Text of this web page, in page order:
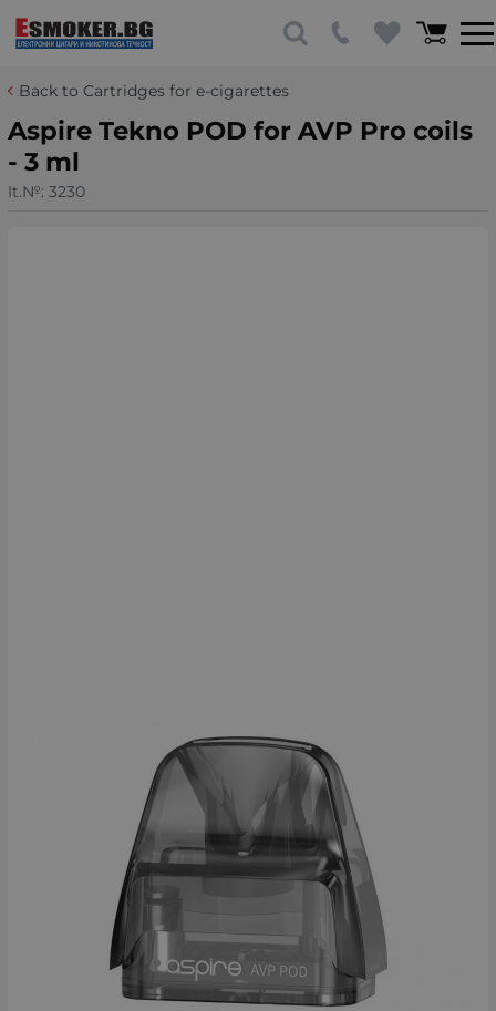
Back to Cartridges for e-cigarettes
Aspire Tekno POD for AVP Pro coils
- 3 ml
It.№: 3230